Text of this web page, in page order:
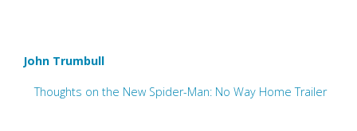
John Trumbull
Thoughts on the New Spider-Man: No Way Home Trailer